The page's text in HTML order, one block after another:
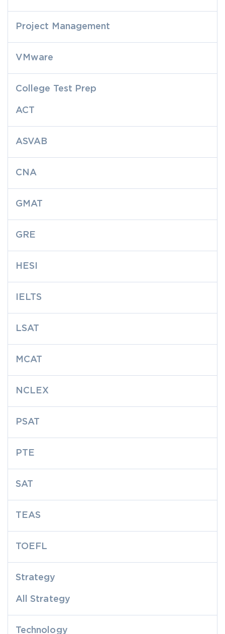
Project Management
VMware
College Test Prep
ACT
ASVAB
CNA
GMAT
GRE
HESI
IELTS
LSAT
MCAT
NCLEX
PSAT
PTE
SAT
TEAS
TOEFL
Strategy
All Strategy
Technology